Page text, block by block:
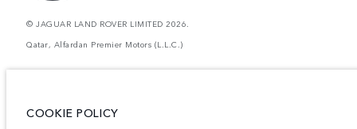
© JAGUAR LAND ROVER LIMITED 2026.
Qatar, Alfardan Premier Motors (L.L.C.)
website may vary from market to market and are subject to change without
COOKIE POLICY